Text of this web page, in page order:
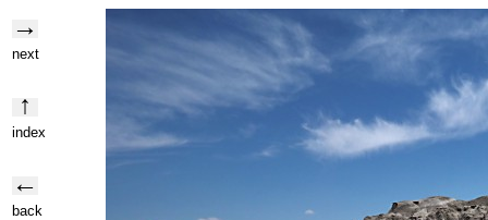
→
next
↑
index
←
back